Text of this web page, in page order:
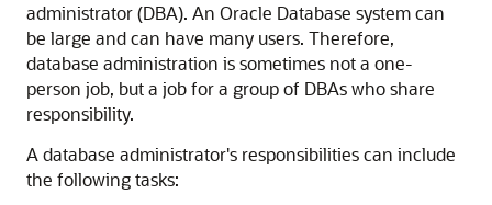
administrator (DBA). An Oracle Database system can
be large and can have many users. Therefore,
database administration is sometimes not a one-
person job, but a job for a group of DBAs who share
responsibility.
A database administrator's responsibilities can include
the following tasks: